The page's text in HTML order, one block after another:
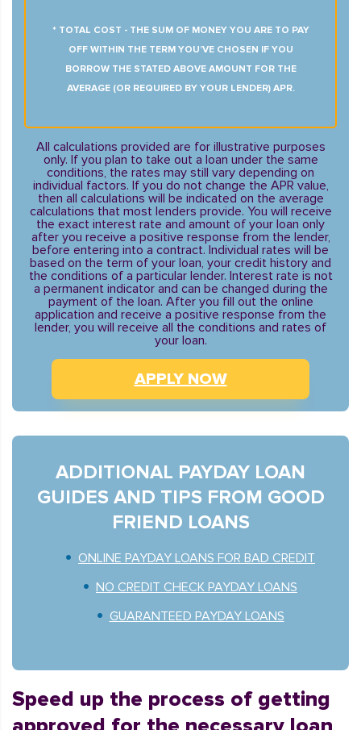
* TOTAL COST - THE SUM OF MONEY YOU ARE TO PAY
OFF WITHIN THE TERM YOU’VE CHOSEN IF YOU
BORROW THE STATED ABOVE AMOUNT FOR THE
AVERAGE (OR REQUIRED BY YOUR LENDER) APR.
All calculations provided are for illustrative purposes
only. If you plan to take out a loan under the same
conditions, the rates may still vary depending on
individual factors. If you do not change the APR value,
then all calculations will be indicated on the average
calculations that most lenders provide. You will receive
the exact interest rate and amount of your loan only
after you receive a positive response from the lender,
before entering into a contract. Individual rates will be
based on the term of your loan, your credit history and
the conditions of a particular lender. Interest rate is not
a permanent indicator and can be changed during the
payment of the loan. After you fill out the online
application and receive a positive response from the
lender, you will receive all the conditions and rates of
your loan.
APPLY NOW
ADDITIONAL PAYDAY LOAN
GUIDES AND TIPS FROM GOOD
FRIEND LOANS
ONLINE PAYDAY LOANS FOR BAD CREDIT
NO CREDIT CHECK PAYDAY LOANS
GUARANTEED PAYDAY LOANS
Speed up the process of getting